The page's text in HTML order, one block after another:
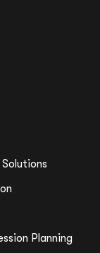
Planning